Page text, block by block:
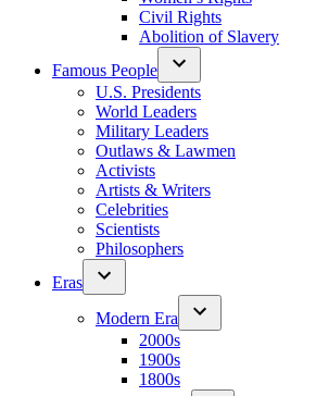
Civil Rights
Abolition of Slavery
Famous People
U.S. Presidents
World Leaders
Military Leaders
Outlaws & Lawmen
Activists
Artists & Writers
Celebrities
Scientists
Philosophers
Eras
Modern Era
2000s
1900s
1800s